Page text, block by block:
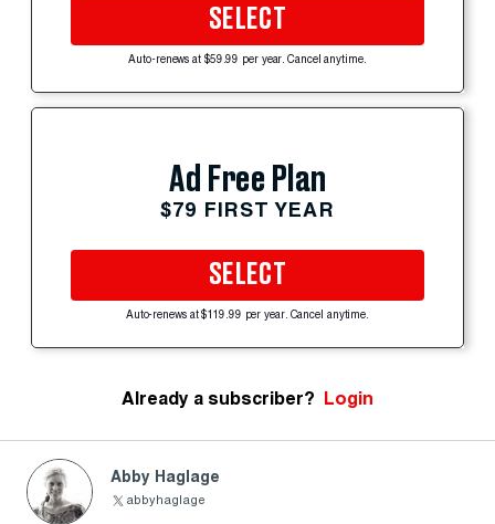
SELECT
Auto-renews at $59.99 per year. Cancel anytime.
Ad Free Plan
$79 FIRST YEAR
SELECT
Auto-renews at $119.99 per year. Cancel anytime.
Already a subscriber? Login
Abby Haglage
abbyhaglage